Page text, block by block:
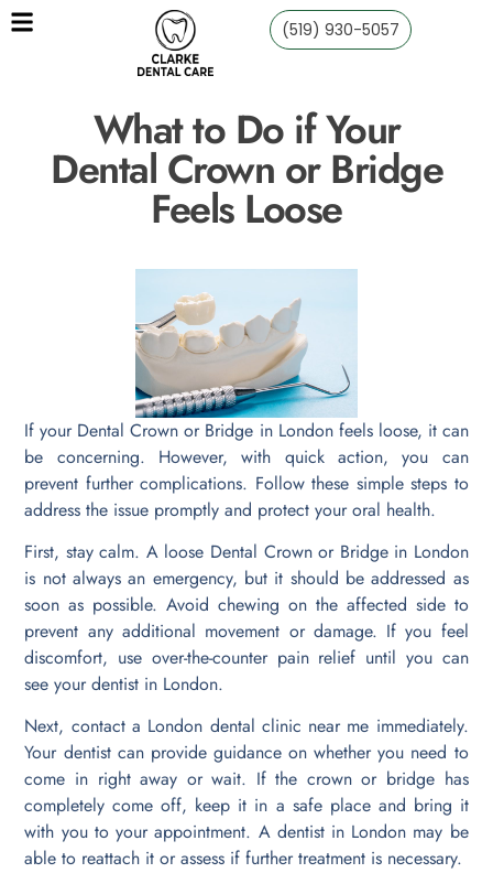
(519) 930-5057
What to Do if Your
Dental Crown or Bridge
Feels Loose
If your Dental Crown or Bridge in London feels loose, it can
be concerning. However, with quick action, you can
prevent further complications. Follow these simple steps to
address the issue promptly and protect your oral health.
First, stay calm. A loose Dental Crown or Bridge in London
is not always an emergency, but it should be addressed as
soon as possible. Avoid chewing on the affected side to
prevent any additional movement or damage. If you feel
discomfort, use over-the-counter pain relief until you can
see your dentist in London.
Next, contact a London dental clinic near me immediately.
Your dentist can provide guidance on whether you need to
come in right away or wait. If the crown or bridge has
completely come off, keep it in a safe place and bring it
with you to your appointment. A dentist in London may be
able to reattach it or assess if further treatment is necessary.